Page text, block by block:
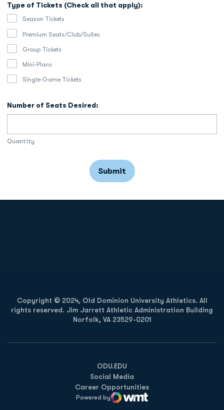
Type of Tickets (Check all that apply):
Season Tickets
Premium Seats/Club/Suites
Group Tickets
Mini-Plans
Single-Game Tickets
Number of Seats Desired:
Quantity
Submit
Copyright © 2024, Old Dominion University Athletics. All
rights reserved. Jim Jarrett Athletic Administration Building
Norfolk, VA 23529-0201
ODU.EDU
Opens in a new window
Social Media
Career Opportunities
Powered by
WMT Digital
Opens in a new window